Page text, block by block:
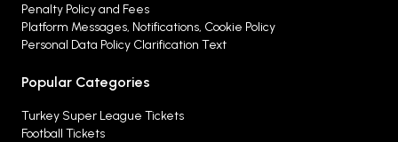
Penalty Policy and Fees
Platform Messages, Notifications, Cookie Policy
Personal Data Policy Clarification Text
Popular Categories
Turkey Super League Tickets
Football Tickets